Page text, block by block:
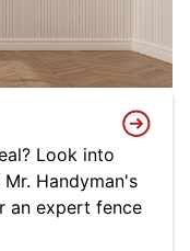
Look into
Handyman's
an expert fence